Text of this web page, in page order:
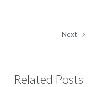
Next
Related Posts